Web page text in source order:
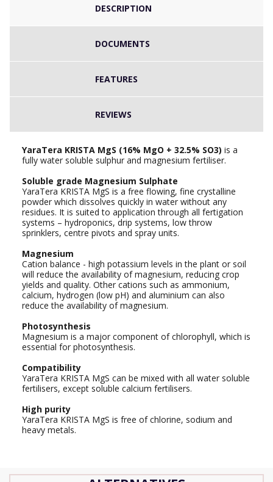
DESCRIPTION
DOCUMENTS
FEATURES
REVIEWS
YaraTera KRISTA MgS (16% MgO + 32.5% SO3) is a
fully water soluble sulphur and magnesium fertiliser.
Soluble grade Magnesium Sulphate
YaraTera KRISTA MgS is a free flowing, fine crystalline
powder which dissolves quickly in water without any
residues. It is suited to application through all fertigation
systems – hydroponics, drip systems, low throw
sprinklers, centre pivots and spray units.
Magnesium
Cation balance - high potassium levels in the plant or soil
will reduce the availability of magnesium, reducing crop
yields and quality. Other cations such as ammonium,
calcium, hydrogen (low pH) and aluminium can also
reduce the availability of magnesium.
Photosynthesis
Magnesium is a major component of chlorophyll, which is
essential for photosynthesis.
Compatibility
YaraTera KRISTA MgS can be mixed with all water soluble
fertilisers, except soluble calcium fertilisers.
High purity
YaraTera KRISTA MgS is free of chlorine, sodium and
heavy metals.